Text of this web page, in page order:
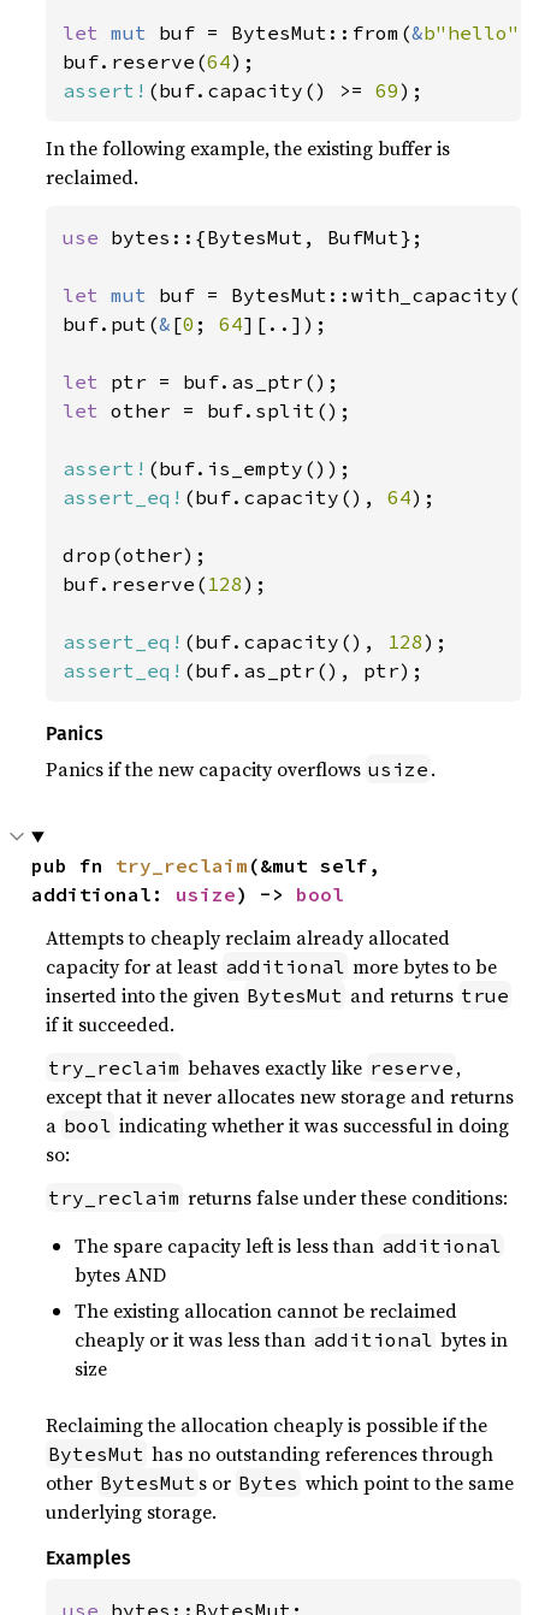
let mut buf = BytesMut::from(&b"hello"
buf.reserve(64
assert! (buf.capacity() >= 69);
In the following example, the existing buffer is
reclaimed.
use bytes::{BytesMut, BufMut};
let mut buf = BytesMut::with_capacity(
buf.put(& [0 ; 64][..]);
let
let other = buf.split();
assert!
assert_eq! (buf.capacity(), 64);
drop(other);
buf.reserve( 128);
assert_eq! (buf.capacity(), 128
assert_eq! (buf.as_ptr(), ptr);
Panics
Panics if the new capacity overflows usize .
pub fn try_reclaim (&mut self,
additional: usize) -> bool
Attempts to cheaply reclaim already allocated
capacity for at least additional more bytes to be
inserted into the given BytesMut and returns true
if it succeeded.
try_reclaim behaves exactly like reserve ,
except that it never allocates new storage and returns
a bool indicating whether it was successful in doing
so:
try_reclaim returns false under these conditions:
The spare capacity left is less than additional
bytes AND
The existing allocation cannot be reclaimed
cheaply or it was less than additional bytes in
size
Reclaiming the allocation cheaply is possible if the
BytesMut has no outstanding references through
other BytesMut s or Bytes which point to the same
underlying storage.
Examples
use bytes::BytesMut;